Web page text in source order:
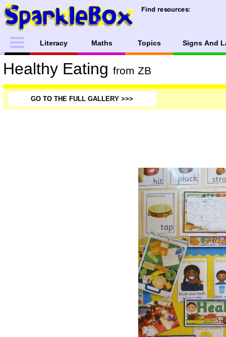
Healthy Eating from ZB
GO TO THE FULL GALLERY >>>
Literacy Maths Signs And
Topics